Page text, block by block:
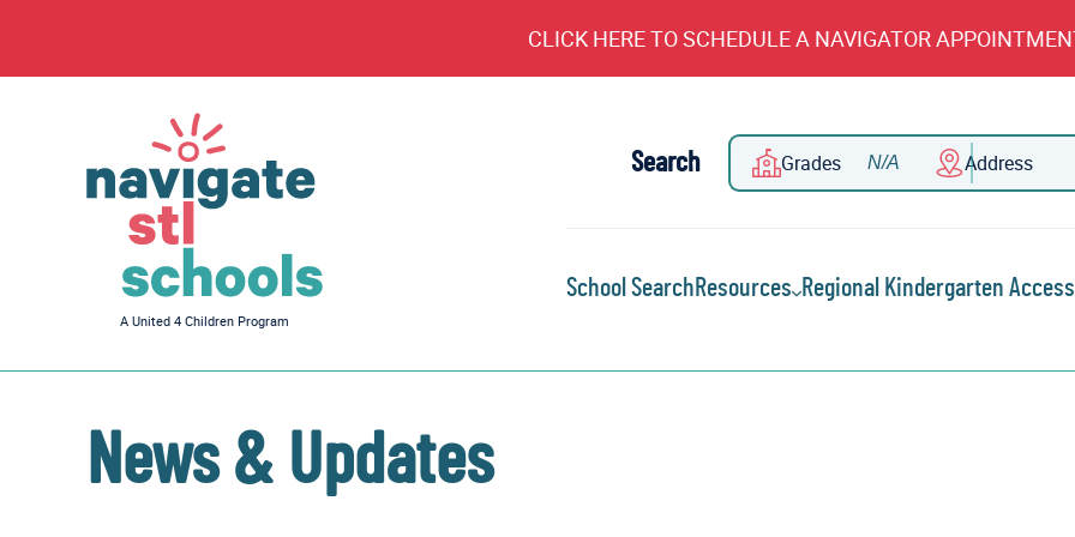
CLICK HERE TO SCHEDULE A NAVIGATOR
Navigate
Schools
A United 4 Children Program
Search Grades Address
School SearchResources Regional Kindergarten
News & Updates